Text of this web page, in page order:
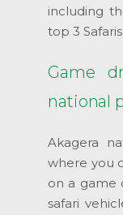
including
top 3
Game
national
Akagera
where you
on a game
safari